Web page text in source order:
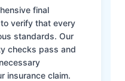
final
verify that every
standards. Our
checks pass and
insurance claim.